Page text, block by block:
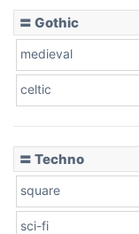
〓 Gothic
medieval
celtic
〓 Techno
square
sci-fi